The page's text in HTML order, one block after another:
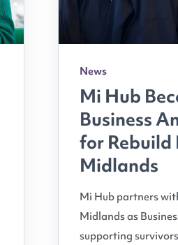
News
Mi Hub
Business
for Rebuild
Midlands
Mi Hub partners
Midlands as
supporting